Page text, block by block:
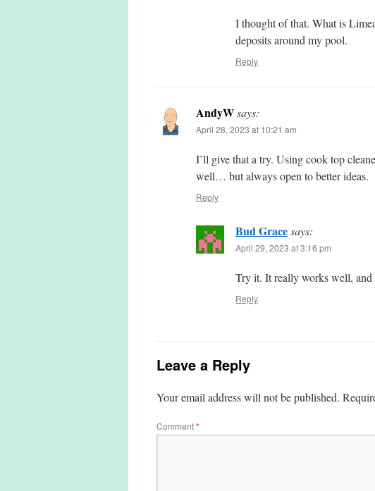
I thought of that. What is
deposits around my pool.
Reply
AndyWsays:
April 28, 2023 at 10:21 am
I’ll give that a try. Using cook top
well… but always open to better ideas.
Reply
Bud Gracesays:
April 29, 2023 at 3:16 pm
Try it. It really works well, and
Reply
Leave a Reply
Your email address will not be published.
Comment*